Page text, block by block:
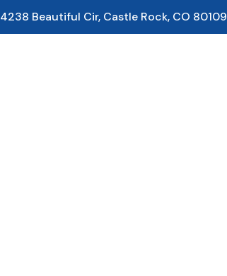
4238 Beautiful Cir, Castle Rock, CO 80109